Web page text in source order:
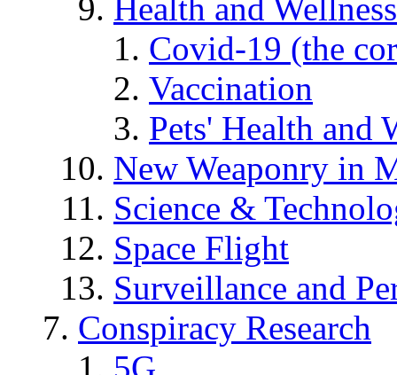
Health and Wellness
Covid-19 (the
Vaccination
Pets' Health and
New Weaponry in
Science &
Space Flight
Surveillance and
Conspiracy Research